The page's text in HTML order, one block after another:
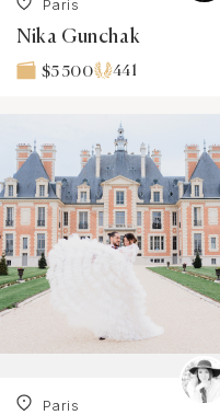
Paris
Nika Gunchak
$5 500 441
Paris